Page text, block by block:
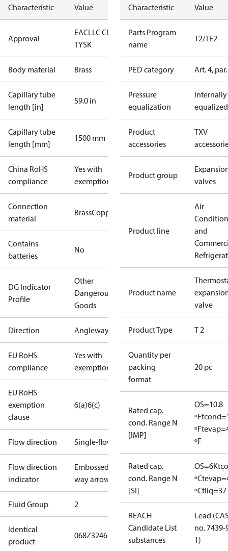
Characteristic Value
Approval
EACLLC CDC
TYSK
Body material Brass
Capillary tube
length [in]
59.0 in
Capillary tube
length [mm]
1500 mm
China RoHS
compliance
Yes with
exemptions
Connection
material
BrassCopper
Contains
batteries
No
DG Indicator
Profile
Other
Dangerous
Goods
Direction Angleway
EU RoHS
compliance
Yes with
exemptions
EU RoHS
exemption
clause
6(a)6(c)
Flow direction Single-flow
Flow direction
indicator
Embossed 1-
way arrow
Fluid Group 2
Identical
product
068Z3246
Characteristic Value
Parts Program
name
T2/TE2
PED category Art. 4,
Pressure
equalization
Internally
equalized
Product
accessories
TXV
Product group
valves
Product line
Air
and
Product name
valve
Product Type T 2
Quantity per
packing
format
20 pc
Rated cap.
cond. Range N
[IMP]
OS=10.8
ºF
ºF
ºF
Rated cap.
cond. Range N
[SI]
OS=6K
ºC
ºCtliq=37
REACH
Candidate List
substances
Lead
no. 7439-
1)